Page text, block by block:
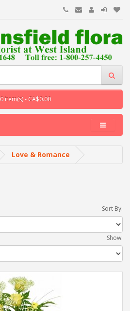
0 item(s) - CA$0.00
Love & Romance
Sort By:
Show: